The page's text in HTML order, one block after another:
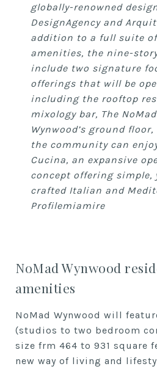
globally-renowned
DesignAgency and
addition to a full suite
amenities, the nine-
include two signature
offerings that will be
including the rooftop
mixology bar, The
Wynwood’s ground
the community can
Cucina, an expansive
concept offering simple,
crafted Italian and
Profilemiamire
NoMad Wynwood
amenities
NoMad Wynwood will
(studios to two bedroom
size frm 464 to 931 square
new way of living and